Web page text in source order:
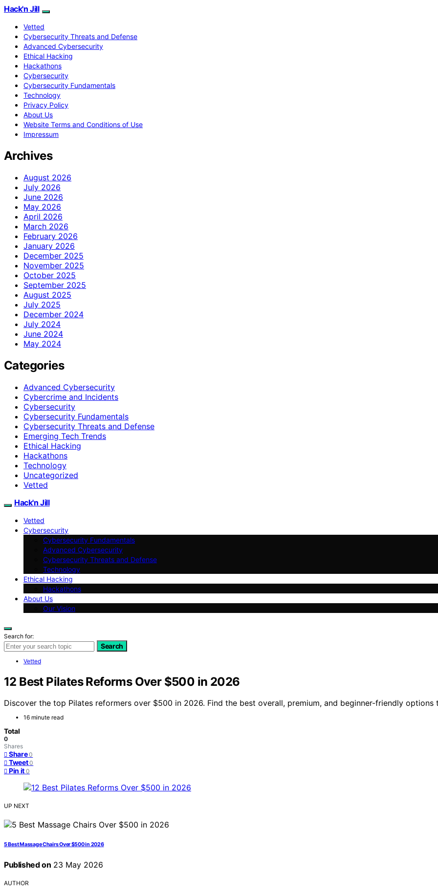
Hack'n Jill
Vetted
Cybersecurity Threats and Defense
Advanced Cybersecurity
Ethical Hacking
Hackathons
Cybersecurity
Cybersecurity Fundamentals
Technology
Privacy Policy
About Us
Website Terms and Conditions of Use
Impressum
Archives
August 2026
July 2026
June 2026
May 2026
April 2026
March 2026
February 2026
January 2026
December 2025
November 2025
October 2025
September 2025
August 2025
July 2025
December 2024
July 2024
June 2024
May 2024
Categories
Advanced Cybersecurity
Cybercrime and Incidents
Cybersecurity
Cybersecurity Fundamentals
Cybersecurity Threats and Defense
Emerging Tech Trends
Ethical Hacking
Hackathons
Technology
Uncategorized
Vetted
Hack'n Jill
Vetted
Cybersecurity
Cybersecurity Fundamentals
Advanced Cybersecurity
Cybersecurity Threats and Defense
Technology
Ethical Hacking
Hackathons
About Us
Our Vision
Search for:
Search
Vetted
12 Best Pilates Reforms Over $500 in 2026
Discover the top Pilates reformers over $500 in 2026. Find the best overall, premium, and beginner-friendly
16 minute read
Total
0
Shares
Share 0
Tweet 0
Pin it 0
UP NEXT
5 Best Massage Chairs Over $500 in 2026
Published on 23 May 2026
AUTHOR